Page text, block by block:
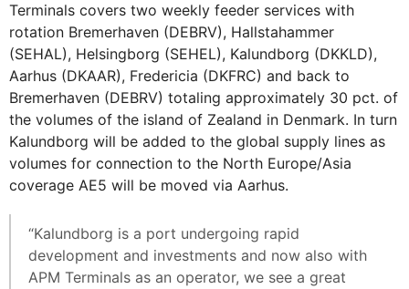
Terminals covers two weekly feeder services with
rotation Bremerhaven (DEBRV), Hallstahammer
(SEHAL), Helsingborg (SEHEL), Kalundborg (DKKLD),
Aarhus (DKAAR), Fredericia (DKFRC) and back to
Bremerhaven (DEBRV) totaling approximately 30 pct. of
the volumes of the island of Zealand in Denmark. In turn
Kalundborg will be added to the global supply lines as
volumes for connection to the North Europe/Asia
coverage AE5 will be moved via Aarhus.
“Kalundborg is a port undergoing rapid
development and investments and now also with
APM Terminals as an operator, we see a great